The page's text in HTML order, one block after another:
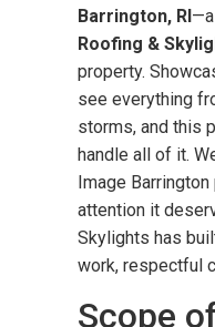
Barrington, RI—a
Roofing &
property.
see everything
storms, and this
handle all of it.
Image
attention it
Skylights has
work, respectful
Scope